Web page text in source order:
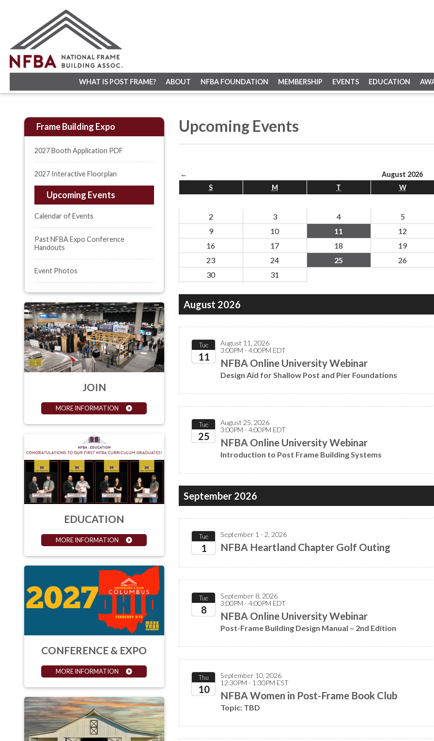
WHAT IS POST FRAME? ABOUT NFBA FOUNDATION MEMBERSHIP EVENTS EDUCATION
Upcoming Events
← August 2026
S
M T W
2
3 4 5
9
10 11 12
16
17 18 19
23
24 25 26
30
31
August 2026
Tue
11
August 11, 2026
3:00PM - 4:00PM EDT
NFBA Online University Webinar
Design Aid for Shallow Post and Pier Foundations
Tue
25
August 25, 2026
3:00PM - 4:00PM EDT
NFBA Online University Webinar
Introduction to Post Frame Building Systems
September 2026
Tue
1
September 1 - 2, 2026
NFBA Heartland Chapter Golf Outing
Tue
8
September 8, 2026
3:00PM - 4:00PM EDT
NFBA Online University Webinar
Post-Frame Building Design Manual – 2nd Edition
Thu
10
September 10, 2026
12:30PM - 1:30PM EST
NFBA Women in Post-Frame Book Club
Topic: TBD
Frame Building Expo
2027 Booth Application PDF
2027 Interactive Floorplan
Upcoming Events
Calendar of Events
Past NFBA Expo Conference
Handouts
Event Photos
JOIN
MORE INFORMATION
EDUCATION
MORE INFORMATION
CONFERENCE & EXPO
MORE INFORMATION